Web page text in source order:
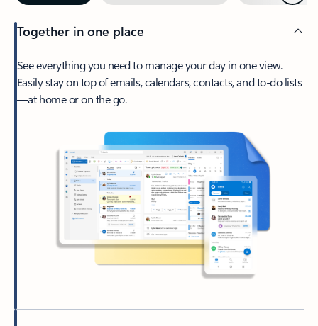
Together in one place
See everything you need to manage your day in one view.
Easily stay on top of emails, calendars, contacts, and to-do lists
—at home or on the go.